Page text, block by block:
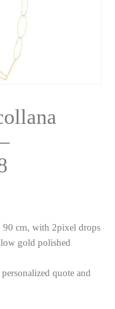
90 cm, with 2pixel drops
gold polished
quote and